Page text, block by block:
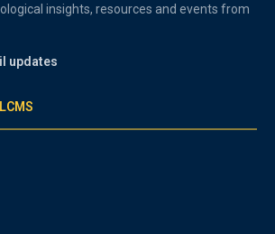
insights, resources and events from
updates